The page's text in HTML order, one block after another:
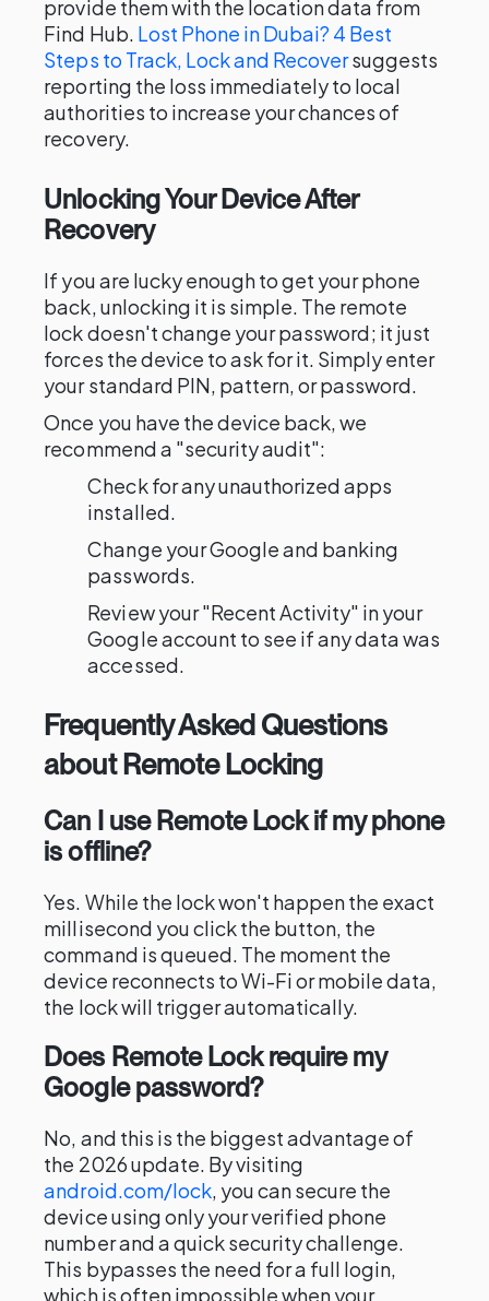
provide them with the location data from
Find Hub. Lost Phone in Dubai? 4 Best
Steps to Track, Lock and Recoversuggests
reporting the loss immediately to local
authorities to increase your chances of
recovery.
Unlocking Your Device After
Recovery
If you are lucky enough to get your phone
back, unlocking it is simple. The remote
lock doesn't change your password; it just
forces the device to ask for it. Simply enter
your standard PIN, pattern, or password.
Once you have the device back, we
recommend a "security audit":
Check for any unauthorized apps
installed.
Change your Google and banking
passwords.
Review your "Recent Activity" in your
Google account to see if any data was
accessed.
Frequently Asked Questions
about Remote Locking
Can I use Remote Lock if my phone
is offline?
Yes. While the lock won't happen the exact
millisecond you click the button, the
command is queued. The moment the
device reconnects to Wi-Fi or mobile data,
the lock will trigger automatically.
Does Remote Lock require my
Google password?
No, and this is the biggest advantage of
the 2026 update. By visiting
android.com/lock, you can secure the
device using only your verified phone
number and a quick security challenge.
This bypasses the need for a full login,
which is often impossible when your